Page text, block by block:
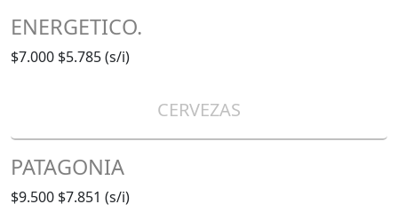
ENERGETICO.
$7.000 $5.785 (s/i)
CERVEZAS
PATAGONIA
$9.500 $7.851 (s/i)